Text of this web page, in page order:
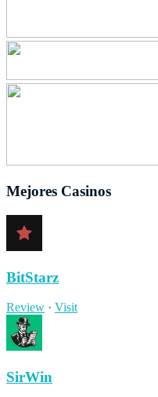
Mejores Casinos
BitStarz
Review · Visit
SirWin